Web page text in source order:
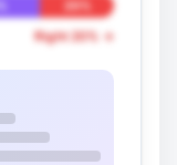
20%
Right 20% →